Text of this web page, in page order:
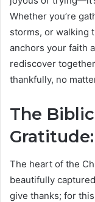
Whether you’re
storms, or walking
anchors your faith
rediscover
thankfully, no
The
Gratitude:
The heart of the
beautifully
give thanks; for